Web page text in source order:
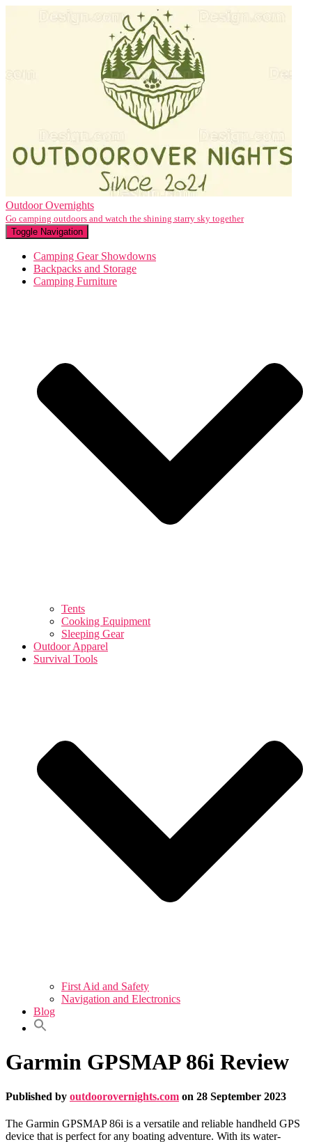
Outdoor Overnights
Go camping outdoors and watch the shining starry sky together
Toggle Navigation
Camping Gear Showdowns
Backpacks and Storage
Camping Furniture
Tents
Cooking Equipment
Sleeping Gear
Outdoor Apparel
Survival Tools
First Aid and Safety
Navigation and Electronics
Blog
Garmin GPSMAP 86i Review
Published by outdoorovernights.com on 28 September 2023
The Garmin GPSMAP 86i is a versatile and reliable handheld GPS
device that is perfect for any boating adventure. With its water-